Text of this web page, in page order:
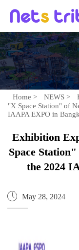
Home > NEWS >
"X Space Station" of
IAAPA EXPO in
Exhibition
Space
the 2024
 May 28, 2024